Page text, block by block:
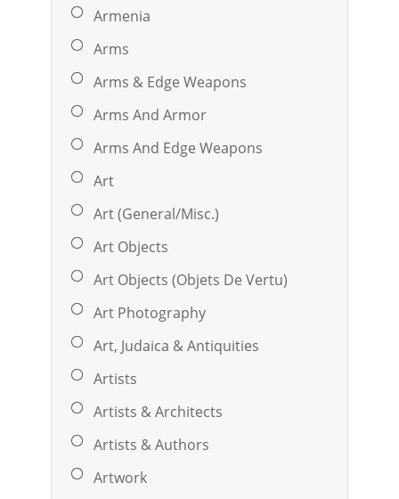
Armenia
Arms
Arms & Edge Weapons
Arms And Armor
Arms And Edge Weapons
Art
Art (General/Misc.)
Art Objects
Art Objects (Objets De Vertu)
Art Photography
Art, Judaica & Antiquities
Artists
Artists & Architects
Artists & Authors
Artwork